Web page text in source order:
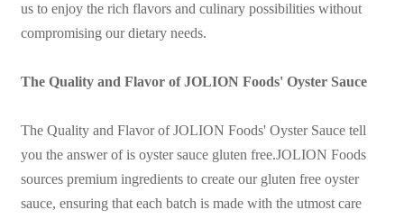
us to enjoy the rich flavors and culinary possibilities without
compromising our dietary needs.
The Quality and Flavor of JOLION Foods' Oyster Sauce
The Quality and Flavor of JOLION Foods' Oyster Saucetell
you the answer of is oyster sauce gluten free.JOLION Foods
sources premium ingredients to create our gluten free oyster
sauce, ensuring that each batch is made with the utmost care